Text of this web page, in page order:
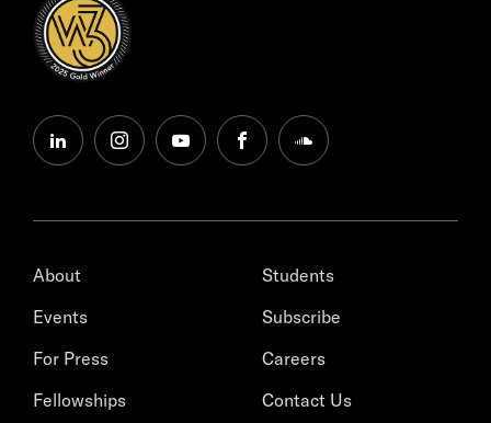
linkedininstagramyoutubefacebooksoundcloud
About
Events
For Press
Fellowships
Students
Subscribe
Careers
Contact Us